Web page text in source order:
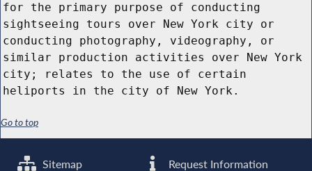
for the primary purpose of conducting
sightseeing tours over New York city or
conducting photography, videography, or
similar production activities over New York
city; relates to the use of certain
heliports in the city of New York.
Go to top
Sitemap Request Information